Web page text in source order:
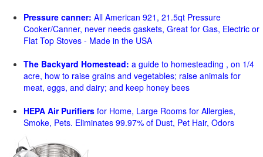
Pressure canner: All American 921, 21.5qt Pressure
Cooker/Canner, never needs gaskets, Great for Gas, Electric or
Flat Top Stoves - Made in the USA
The Backyard Homestead: a guide to homesteading , on 1/4
acre, how to raise grains and vegetables; raise animals for
meat, eggs, and dairy; and keep honey bees
HEPA Air Purifiers for Home, Large Rooms for Allergies,
Smoke, Pets. Eliminates 99.97% of Dust, Pet Hair, Odors